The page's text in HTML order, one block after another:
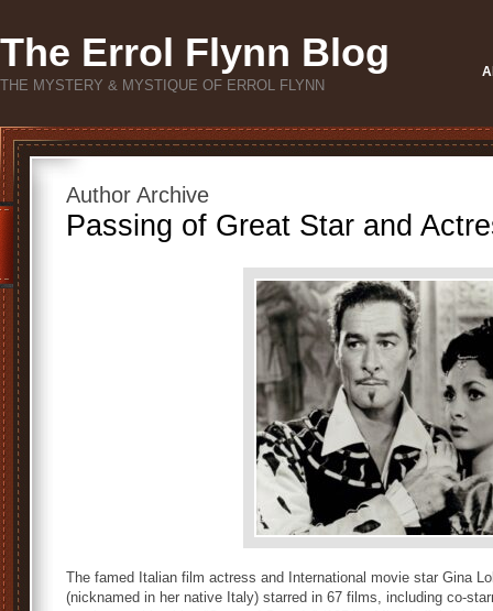
The Errol Flynn Blog
THE MYSTERY & MYSTIQUE OF ERROL FLYNN
Author Archive
Passing of Great Star and
The famed Italian film actress and International movie star Gina
(nicknamed in her native Italy) starred in 67 films, including co-